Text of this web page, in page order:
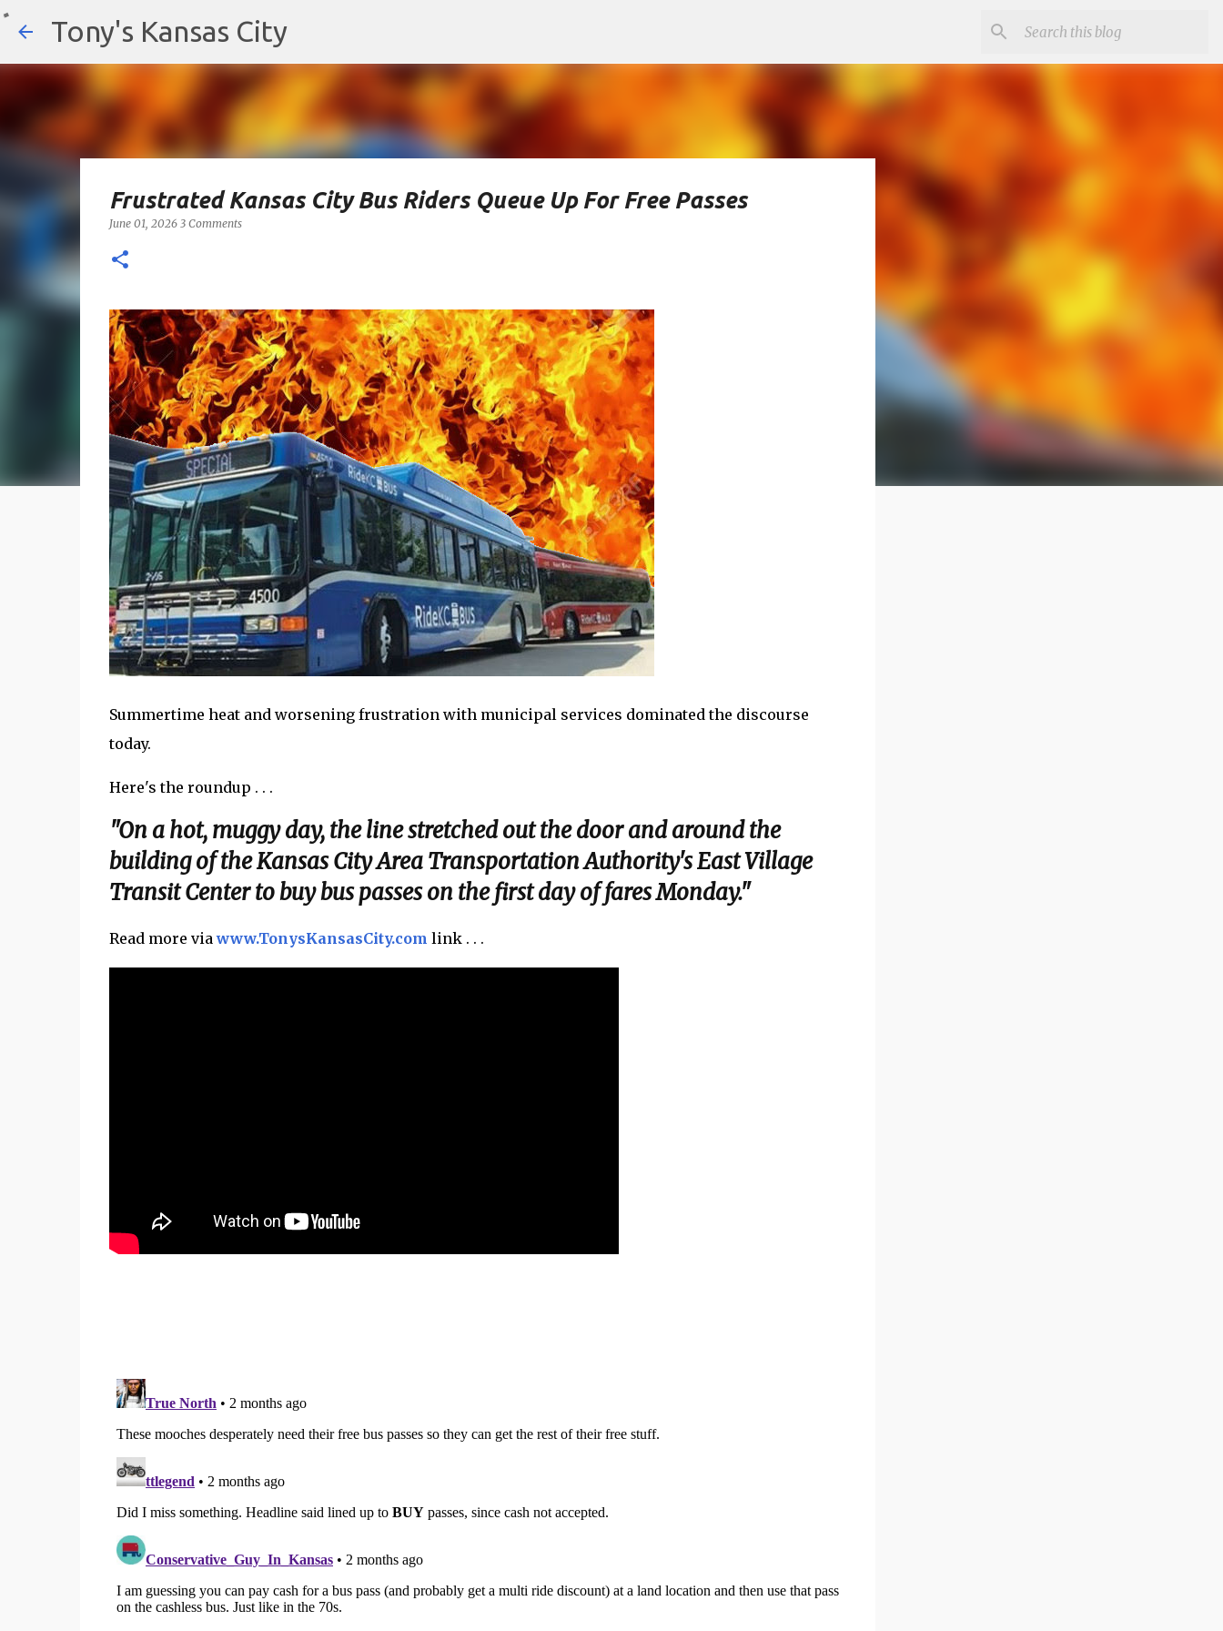
Tony's Kansas City
Frustrated Kansas City Bus Riders Queue Up For Free Passes
June 01, 2026 3 Comments
Summertime heat and worsening frustration with municipal services dominated the discourse
today.
Here's the roundup . . .
"On a hot, muggy day, the line stretched out the door and around the
building of the Kansas City Area Transportation Authority's East Village
Transit Center to buy bus passes on the first day of fares Monday."
Read more viawww.TonysKansasCity.com link . . .